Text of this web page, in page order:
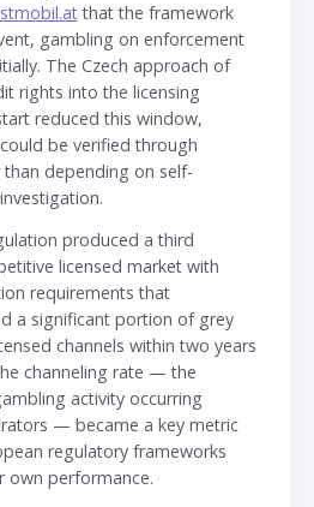
that the framework
gambling on enforcement
The Czech approach of
rights into the licensing
reduced this window,
be verified through
depending on self-
produced a third
licensed market with
requirements that
a significant portion of grey
channels within two years
channeling rate — the
activity occurring
— became a key metric
regulatory frameworks
own performance.